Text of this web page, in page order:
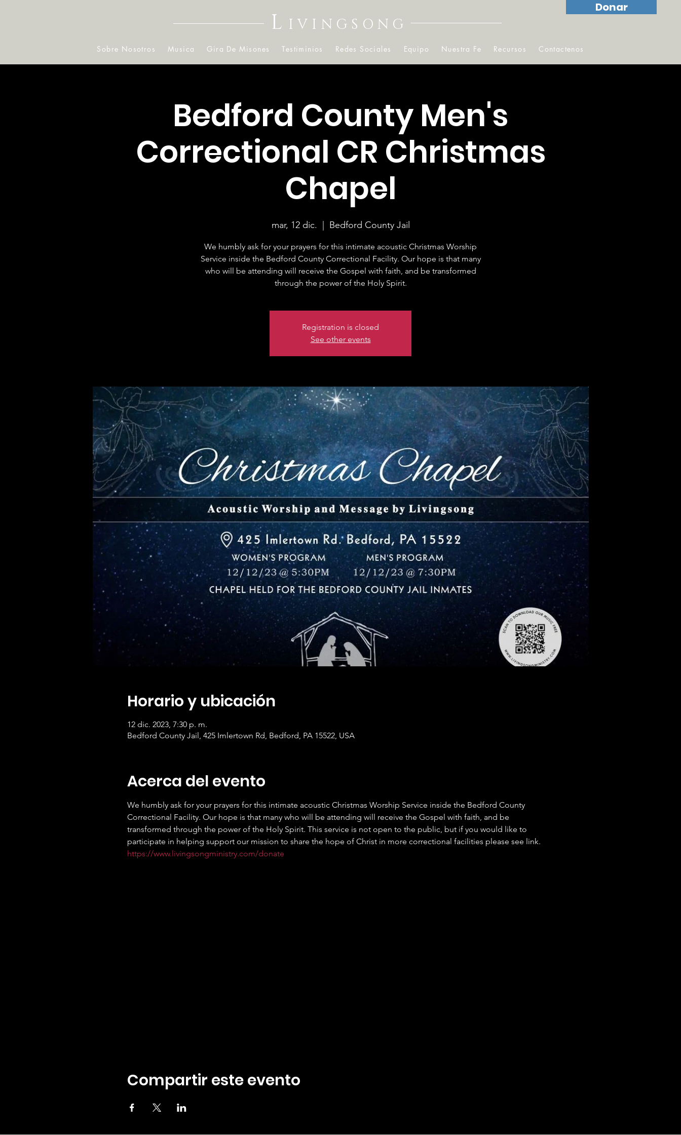
L IVINGSONG
Sobre Nosotros Musica Gira De Misones Testiminios Redes Sociales Equipo Nuestra Fe Recursos Contactenos
Donar
Bedford County Men's
Correctional CR Christmas
Chapel
mar, 12 dic. Bedford County Jail
We humbly ask for your prayers for this intimate acoustic Christmas Worship
Service inside the Bedford County Correctional Facility. Our hope is that many
who will be attending will receive the Gospel with faith, and be transformed
through the power of the Holy Spirit.
Registration is closed
See other events
Horario y ubicación
12 dic. 2023, 7:30 p. m.
Bedford County Jail, 425 Imlertown Rd, Bedford, PA 15522, USA
Acerca del evento
We humbly ask for your prayers for this intimate acoustic Christmas Worship Service inside the Bedford County
Correctional Facility. Our hope is that many who will be attending will receive the Gospel with faith, and be
transformed through the power of the Holy Spirit. This service is not open to the public, but if you would like to
participate in helping support our mission to share the hope of Christ in more correctional facilities please see link.
https://www.livingsongministry.com/donate
Compartir este evento